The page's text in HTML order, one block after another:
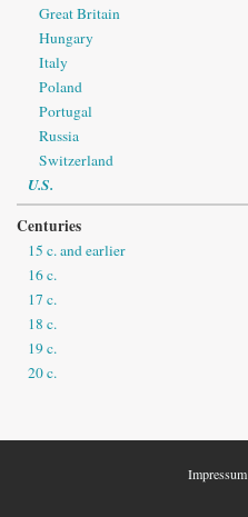
Great Britain
Hungary
Italy
Poland
Portugal
Russia
Switzerland
U.S.
Centuries
15 c. and earlier
16 c.
17 c.
18 c.
19 c.
20 c.
Impressum